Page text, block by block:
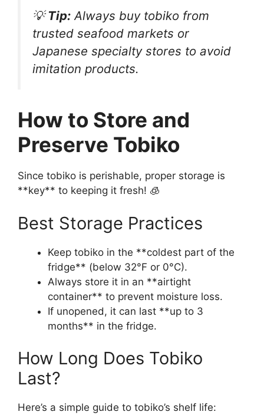
💡 Tip: Always buy tobiko from
trusted seafood markets or
Japanese specialty stores to avoid
imitation products.
How to Store and
Preserve Tobiko
Since tobiko is perishable, proper storage is
**key** to keeping it fresh! 🧊
Best Storage Practices
Keep tobiko in the **coldest part of the
fridge** (below 32°F or 0°C).
Always store it in an **airtight
container** to prevent moisture loss.
If unopened, it can last **up to 3
months** in the fridge.
How Long Does Tobiko
Last?
Here’s a simple guide to tobiko’s shelf life: